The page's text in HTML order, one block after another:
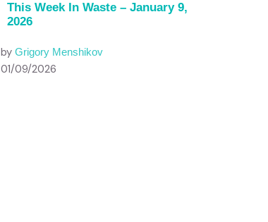
This Week In Waste – January 9,
2026
by Grigory Menshikov
01/09/2026